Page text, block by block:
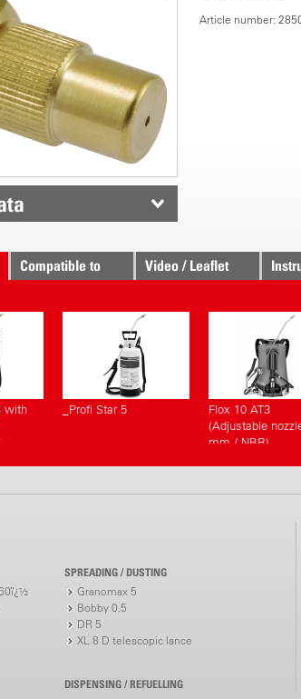
Article number:
Compatible to Video / Leaflet
with
_Profi Star 5
Flox 10 AT3
(Adjustable
mm / NBR)
SPREADING / DUSTING
Granomax 5
Bobby 0.5
DR 5
XL 8 D telescopic lance
DISPENSING / REFUELLING